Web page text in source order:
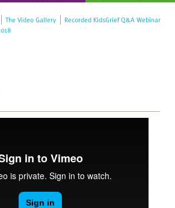
The Video Gallery
Recorded KidsGrief Q&A Webinar